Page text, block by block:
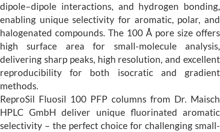
dipole–dipole interactions, and hydrogen bonding,
enabling unique selectivity for aromatic, polar, and
halogenated compounds. The 100 Å pore size offers
high surface area for small-molecule analysis,
delivering sharp peaks, high resolution, and excellent
reproducibility for both isocratic and gradient
methods.
ReproSil Fluosil 100 PFP columns from Dr. Maisch
HPLC GmbH deliver unique fluorinated aromatic
selectivity – the perfect choice for challenging small-